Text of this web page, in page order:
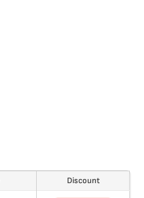
Discount